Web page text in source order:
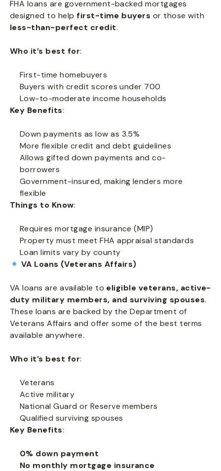
FHA loans are government-backed mortgages
designed to help first-time buyers or those with
less-than-perfect credit.
Who it’s best for:
First-time homebuyers
Buyers with credit scores under 700
Low-to-moderate income households
Key Benefits:
Down payments as low as 3.5%
More flexible credit and debt guidelines
Allows gifted down payments and co-
borrowers
Government-insured, making lenders more
flexible
Things to Know:
Requires mortgage insurance (MIP)
Property must meet FHA appraisal standards
Loan limits vary by county
VA Loans (Veterans Affairs)
VA loans are available to eligible veterans, active-
duty military members, and surviving spouses.
These loans are backed by the Department of
Veterans Affairs and offer some of the best terms
available anywhere.
Who it’s best for:
Veterans
Active military
National Guard or Reserve members
Qualified surviving spouses
Key Benefits:
0% down payment
No monthly mortgage insurance